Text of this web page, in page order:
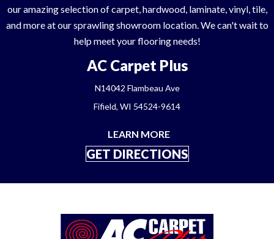
our amazing selection of carpet, hardwood, laminate, vinyl, tile,
and more at our sprawling showroom location. We can't wait to
help meet your flooring needs!
AC Carpet Plus
N14042 Flambeau Ave
Fifield, WI 54524-9614
LEARN MORE
GET DIRECTIONS